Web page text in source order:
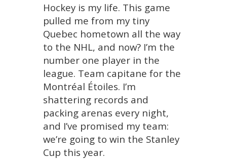
Hockey is my life. This game
pulled me from my tiny
Quebec hometown all the way
to the NHL, and now? I’m the
number one player in the
league. Team capitane for the
Montréal Étoiles. I’m
shattering records and
packing arenas every night,
and I’ve promised my team:
we’re going to win the Stanley
Cup this year.